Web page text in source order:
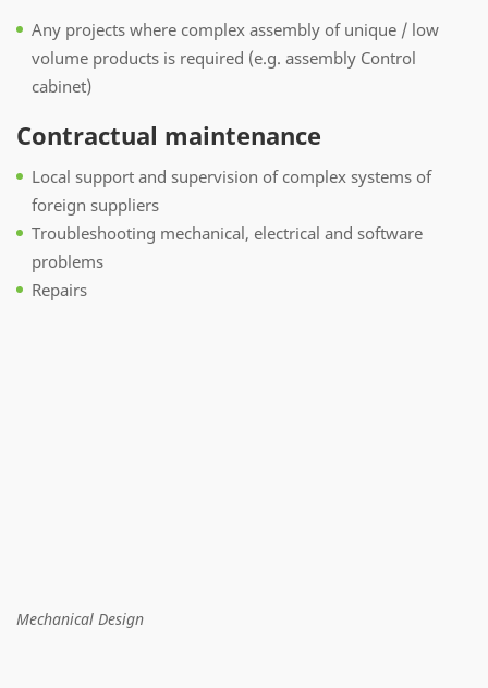
Any projects where complex assembly of unique / low
volume products is required (e.g. assembly Control
cabinet)
Contractual maintenance
Local support and supervision of complex systems of
foreign suppliers
Troubleshooting mechanical, electrical and software
problems
Repairs
Mechanical Design